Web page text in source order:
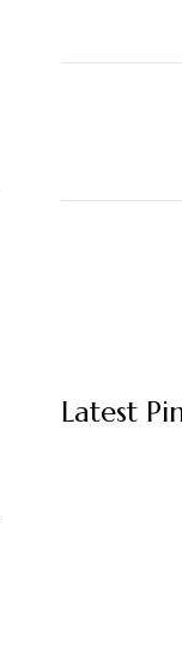
Latest